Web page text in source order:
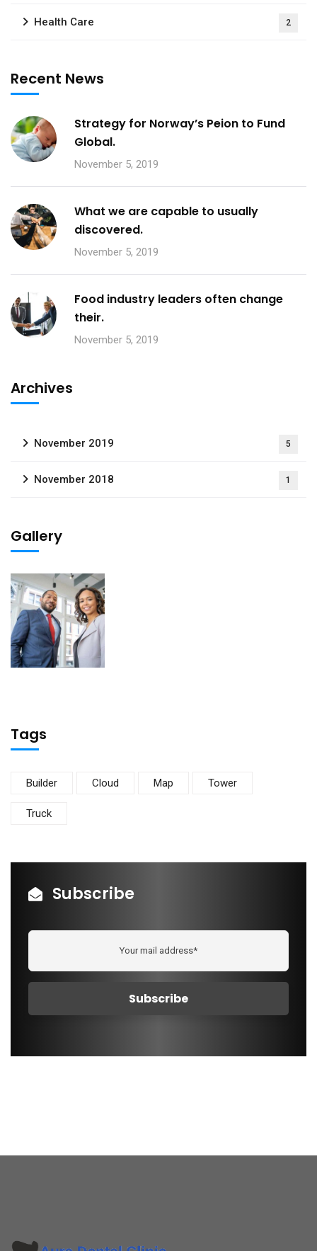
Health Care 2
Recent News
Strategy for Norway’s Peion to Fund
Global.
November 5, 2019
What we are capable to usually
discovered.
November 5, 2019
Food industry leaders often change
their.
November 5, 2019
Archives
November 2019 5
November 2018 1
Gallery
Tags
Builder Cloud Map Tower
Truck
Subscribe